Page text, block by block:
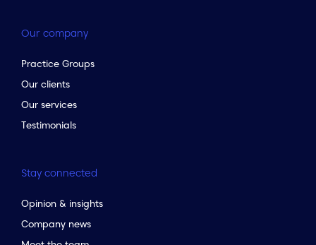
Our company
Practice Groups
Our clients
Our services
Testimonials
Stay connected
Opinion & insights
Company news